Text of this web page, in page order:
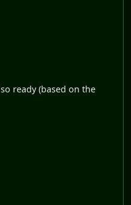
ready (based on the